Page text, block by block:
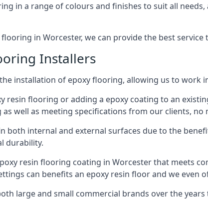
in a range of colours and finishes to suit all
in Worcester, we can provide the best
Installers
installation of epoxy flooring, allowing us to work
resin flooring or adding a epoxy coating to an
well as meeting specifications from our clients, no
both internal and external surfaces due to the
durability.
resin flooring coating in Worcester that meets
can benefits an epoxy resin floor and we even
large and small commercial brands over the